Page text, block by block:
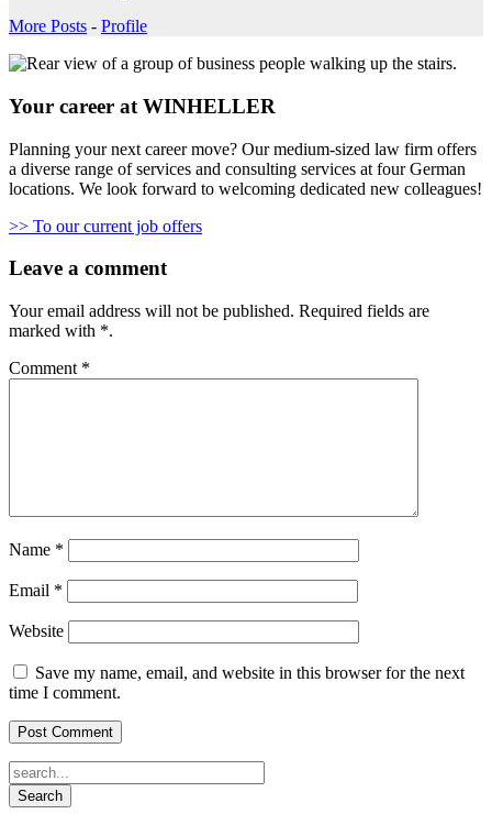
More Posts - Profile
Your career at WINHELLER
Planning your next career move? Our medium-sized law firm offers
a diverse range of services and consulting services at four German
locations. We look forward to welcoming dedicated new colleagues!
>> To our current job offers
Leave a comment
Your email address will not be published. Required fields are
marked with *.
Comment *
Name *
Email *
Website
Save my name, email, and website in this browser for the next
time I comment.
Search